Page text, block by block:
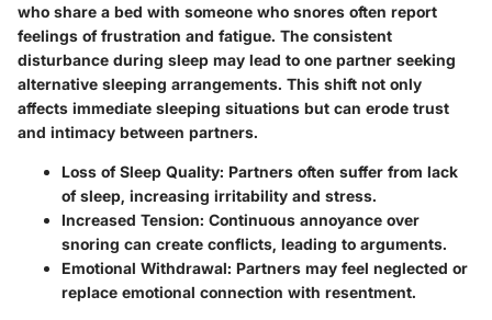
who share a bed with someone who snores often report
feelings of frustration and fatigue. The consistent
disturbance during sleep may lead to one partner seeking
alternative sleeping arrangements. This shift not only
affects immediate sleeping situations but can erode trust
and intimacy between partners.
Loss of Sleep Quality: Partners often suffer from lack
of sleep, increasing irritability and stress.
Increased Tension: Continuous annoyance over
snoring can create conflicts, leading to arguments.
Emotional Withdrawal: Partners may feel neglected or
replace emotional connection with resentment.